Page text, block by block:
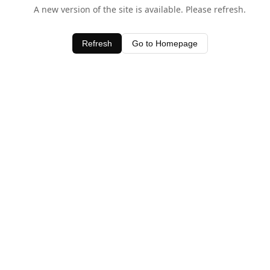
A new version of the site is available. Please refresh.
Refresh Go to Homepage